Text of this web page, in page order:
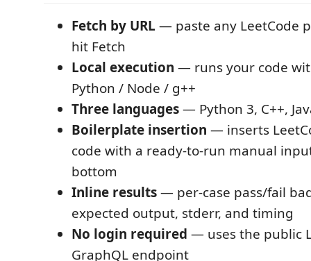
Fetch by URL — paste any LeetCode
hit Fetch
Local execution — runs your code
Python / Node / g++
Three languages— Python 3, C++,
Boilerplate insertion — inserts
code with a ready-to-run manual
bottom
Inline results— per-case pass/fail
expected output, stderr, and timing
No login required — uses the public
GraphQL endpoint